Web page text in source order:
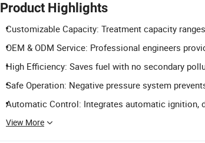
Product Highlights
Customizable Capacity: Treatment capacity
OEM & ODM Service: Professional engineers
High Efficiency: Saves fuel with no secondary
Safe Operation: Negative pressure system
Automatic Control: Integrates automatic ignition,
View More